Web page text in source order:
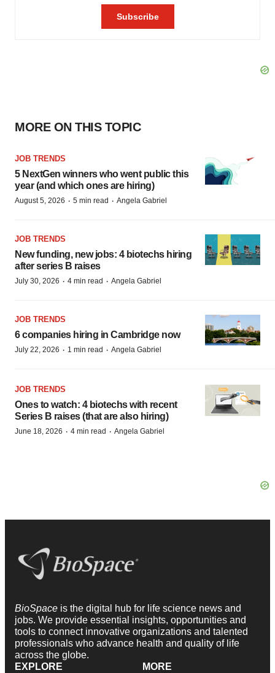
MORE ON THIS TOPIC
JOB TRENDS
5 NextGen winners who went public this
year (and which ones are hiring)
August 5, 2026 · 5 min read · Angela Gabriel
JOB TRENDS
New funding, new jobs: 4 biotechs hiring
after series B raises
July 30, 2026 · 4 min read · Angela Gabriel
JOB TRENDS
6 companies hiring in Cambridge now
July 22, 2026 · 1 min read · Angela Gabriel
JOB TRENDS
Ones to watch: 4 biotechs with recent
Series B raises (that are also hiring)
June 18, 2026 · 4 min read · Angela Gabriel
BioSpace is the digital hub for life science news and
jobs. We provide essential insights, opportunities and
tools to connect innovative organizations and talented
professionals who advance health and quality of life
across the globe.
EXPLORE
MORE